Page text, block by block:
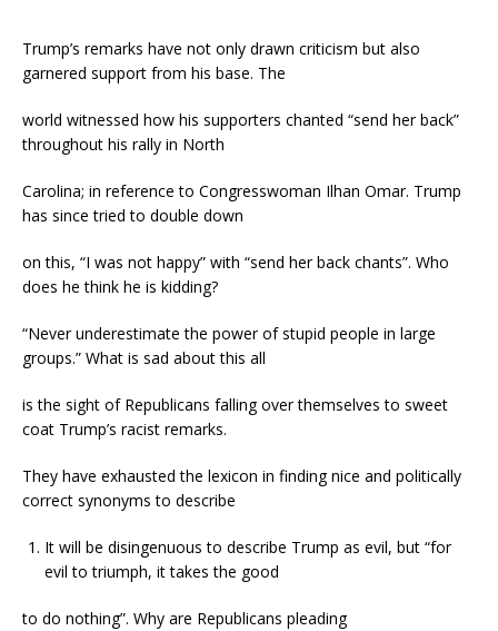
Trump’s remarks have not only drawn criticism but also
garnered support from his base. The
world witnessed how his supporters chanted “send her back”
throughout his rally in North
Carolina; in reference to Congresswoman Ilhan Omar. Trump
has since tried to double down
on this, “I was not happy” with “send her back chants”. Who
does he think he is kidding?
“Never underestimate the power of stupid people in large
groups.” What is sad about this all
is the sight of Republicans falling over themselves to sweet
coat Trump’s racist remarks.
They have exhausted the lexicon in finding nice and politically
correct synonyms to describe
It will be disingenuous to describe Trump as evil, but “for
evil to triumph, it takes the good
to do nothing”. Why are Republicans pleading